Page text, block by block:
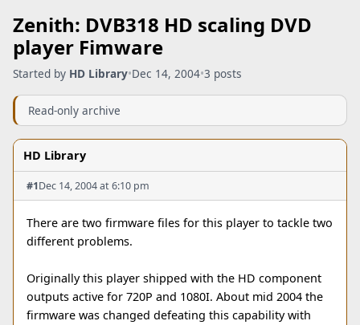
Zenith: DVB318 HD scaling DVD
player Fimware
Started by HD Library•Dec 14, 2004•3 posts
Read-only archive
HD Library
#1Dec 14, 2004 at 6:10 pm
There are two firmware files for this player to tackle two
different problems.
Originally this player shipped with the HD component
outputs active for 720P and 1080I. About mid 2004 the
firmware was changed defeating this capability with